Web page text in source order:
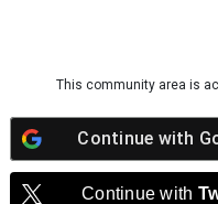
This community area is
Continue with
Continue with